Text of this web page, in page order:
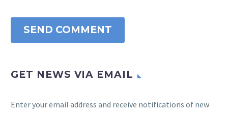
SEND COMMENT
GET NEWS VIA EMAIL
Enter your email address and receive notifications of new